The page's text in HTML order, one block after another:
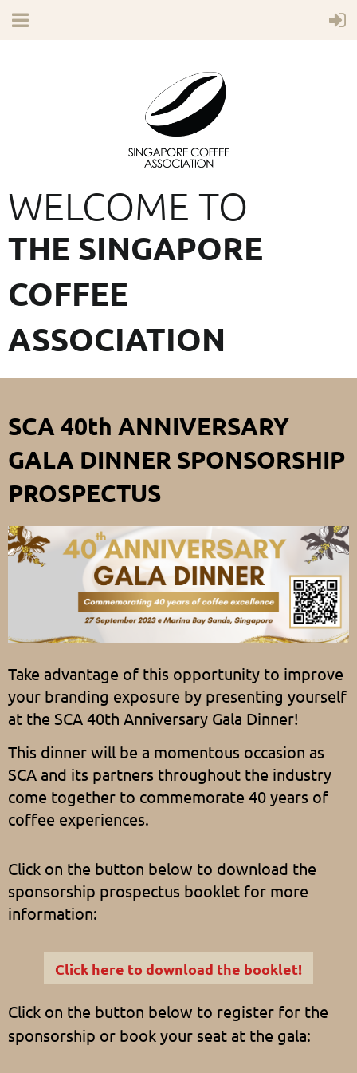
WELCOME TO
THE SINGAPORE
COFFEE
ASSOCIATION
SCA 40th ANNIVERSARY
GALA DINNER SPONSORSHIP
PROSPECTUS
Take advantage of this opportunity to improve
your branding exposure by presenting yourself
at the SCA 40th Anniversary Gala Dinner!
This dinner will be a momentous occasion as
SCA and its partners throughout the industry
come together to commemorate 40 years of
coffee experiences.
Click on the button below to download the
sponsorship prospectus booklet for more
information:
Click here to download the booklet!
Click on the button below to register for the
sponsorship or book your seat at the gala: